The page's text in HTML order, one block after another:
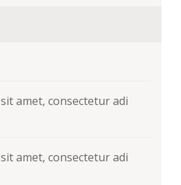
amet, consectetur adi
amet, consectetur adi